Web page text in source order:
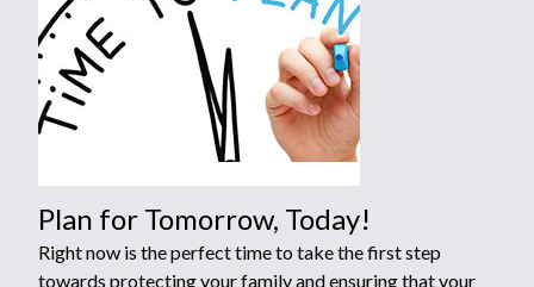
Plan for Tomorrow, Today!
Right now is the perfect time to take the first step
towards protecting your family and ensuring that your